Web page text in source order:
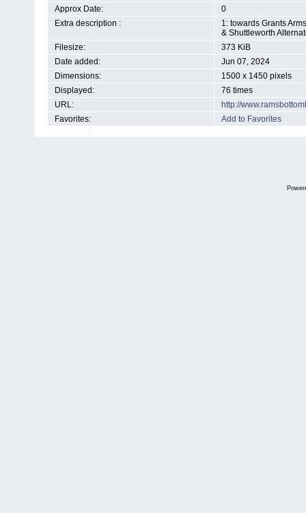
Approx Date:
0
Extra description :
1: towards Grants
& Shuttleworth
Filesize:
373 KiB
Date added:
Jun 07, 2024
Dimensions:
1500 x 1450 pixels
Displayed:
76 times
URL:
http://
Favorites:
Add to Favorites